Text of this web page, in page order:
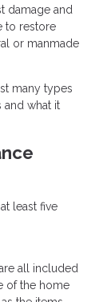
damage and
to restore
or manmade
many types
and what it
least five
all included
of the home